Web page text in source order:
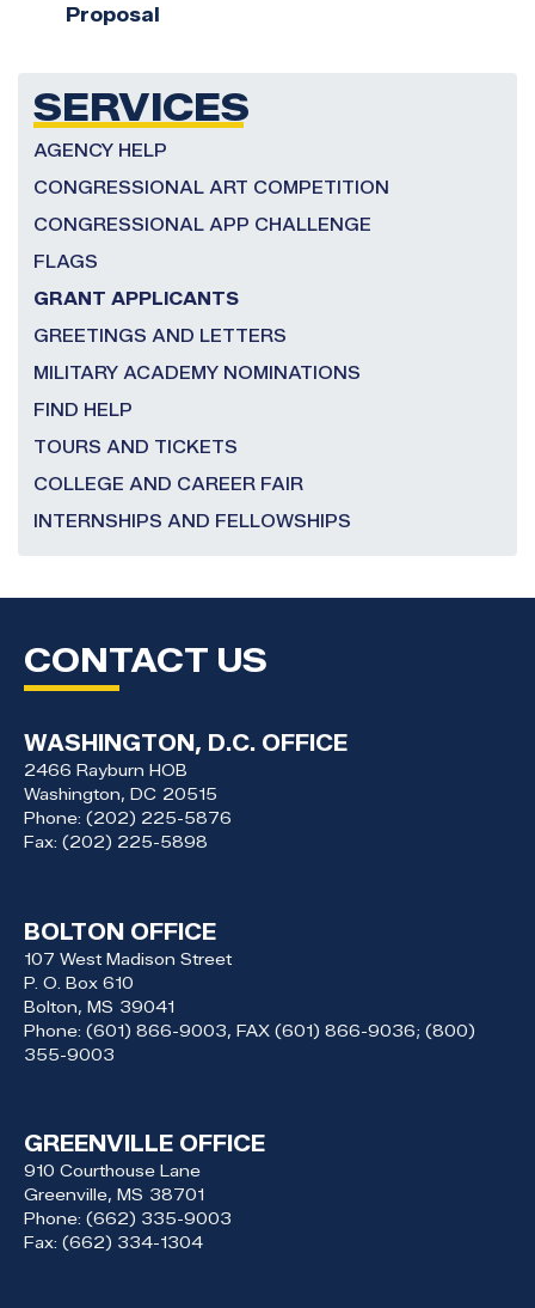
Proposal
SERVICES
AGENCY HELP
CONGRESSIONAL ART COMPETITION
CONGRESSIONAL APP CHALLENGE
FLAGS
GRANT APPLICANTS
GREETINGS AND LETTERS
MILITARY ACADEMY NOMINATIONS
FIND HELP
TOURS AND TICKETS
COLLEGE AND CAREER FAIR
INTERNSHIPS AND FELLOWSHIPS
CONTACT US
WASHINGTON, D.C. OFFICE
2466 Rayburn HOB
Washington, DC20515
Phone: (202) 225-5876
Fax: (202) 225-5898
BOLTON OFFICE
107 West Madison Street
P. O. Box 610
Bolton, MS39041
Phone: (601) 866-9003, FAX (601) 866-9036; (800)
355-9003
GREENVILLE OFFICE
910 Courthouse Lane
Greenville, MS38701
Phone: (662) 335-9003
Fax: (662) 334-1304